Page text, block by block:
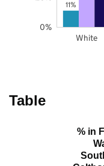
11%
White
0%
Table
% in